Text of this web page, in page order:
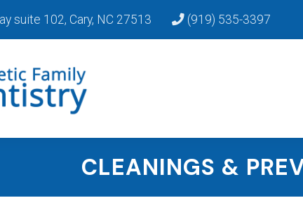
suite 102, Cary, NC 27513 (919) 535-3397
CLEANINGS &